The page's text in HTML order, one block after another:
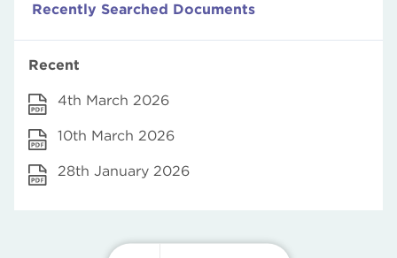
Recently Searched Documents
Recent
4th March 2026
10th March 2026
28th January 2026